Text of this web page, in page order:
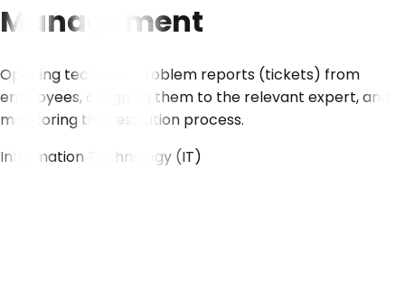
Management
Opening technical problem reports (tickets) from
employees, assigning them to the relevant expert, and
monitoring the resolution process.
Information Technology (IT)